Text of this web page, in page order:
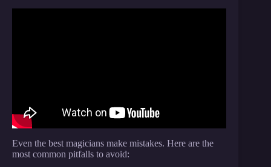
Even the best magicians make mistakes. Here are the
most common pitfalls to avoid: